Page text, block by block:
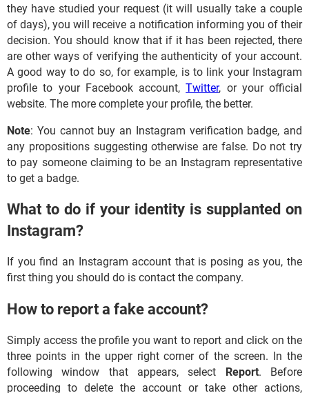
they have studied your request (it will usually take a couple
of days), you will receive a notification informing you of their
decision. You should know that if it has been rejected, there
are other ways of verifying the authenticity of your account.
A good way to do so, for example, is to link your Instagram
profile to your Facebook account,Twitter, or your official
website. The more complete your profile, the better.
Note: You cannot buy an Instagram verification badge, and
any propositions suggesting otherwise are false. Do not try
to pay someone claiming to be an Instagram representative
to get a badge.
What to do if your identity is supplanted on
Instagram?
If you find an Instagram account that is posing as you, the
first thing you should do is contact the company.
How to report a fake account?
Simply access the profile you want to report and click on the
three points in the upper right corner of the screen. In the
following window that appears, select Report. Before
proceeding to delete the account or take other actions,